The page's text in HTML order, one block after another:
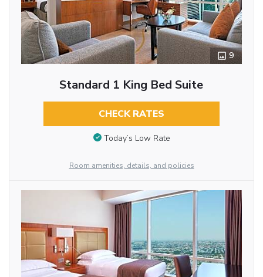
9
Standard 1 King Bed Suite
CHECK RATES
Today’s Low Rate
Room amenities, details, and policies